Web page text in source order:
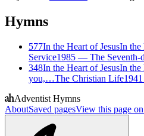
Hymns
577In the Heart of JesusIn the
Service1985 — The
348In the Heart of JesusIn the
you,…The Christian Life1941
Adventist Hymns
AboutSaved pagesView this page